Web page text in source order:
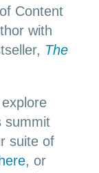
Content
with
The
summit
suite of
here, or